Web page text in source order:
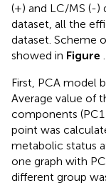
(+) and LC/MS (-)
dataset, all the
dataset. Scheme
showed in Figure
First, PCA model
Average value of
components
point was
metabolic status
one graph with
different group